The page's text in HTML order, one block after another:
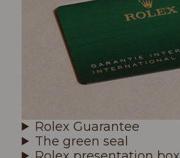
Rolex Guarantee
The green seal